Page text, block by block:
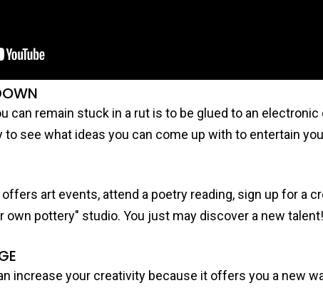
can remain stuck in a rut is to be glued to an electronic
see what ideas you can come up with to entertain
art events, attend a poetry reading, sign up for a
own pottery" studio. You just may discover a new talent!
increase your creativity because it offers you a new